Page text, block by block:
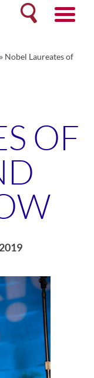
Search
» Nobel Laureates of
OF